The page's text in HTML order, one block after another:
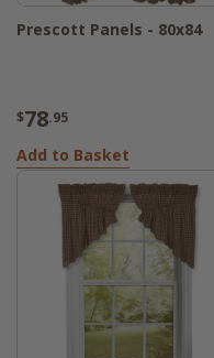
Prescott Panels - 80x84
$78.95
Add to Basket